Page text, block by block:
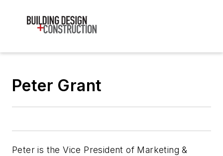
Peter Grant
Peter is the Vice President of Marketing &